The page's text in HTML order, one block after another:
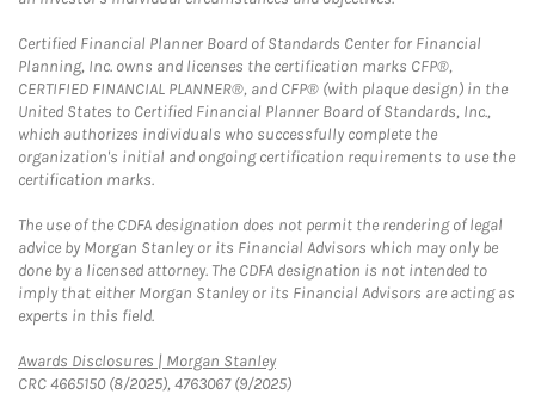
Certified Financial Planner Board of Standards Center for Financial
Planning, Inc. owns and licenses the certification marks CFP®,
CERTIFIED FINANCIAL PLANNER®, and CFP® (with plaque design) in the
United States to Certified Financial Planner Board of Standards, Inc.,
which authorizes individuals who successfully complete the
organization's initial and ongoing certification requirements to use the
certification marks.
The use of the CDFA designation does not permit the rendering of legal
advice by Morgan Stanley or its Financial Advisors which may only be
done by a licensed attorney. The CDFA designation is not intended to
imply that either Morgan Stanley or its Financial Advisors are acting as
experts in this field.
Awards Disclosures | Morgan StanleyLink Opens in New Tab
CRC 4665150 (8/2025), 4763067 (9/2025)